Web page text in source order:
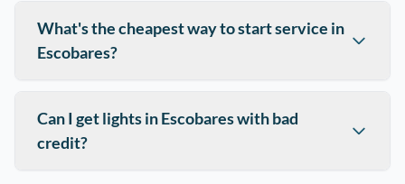
What's the cheapest way to start service in
Escobares?
Can I get lights in Escobares with bad
credit?